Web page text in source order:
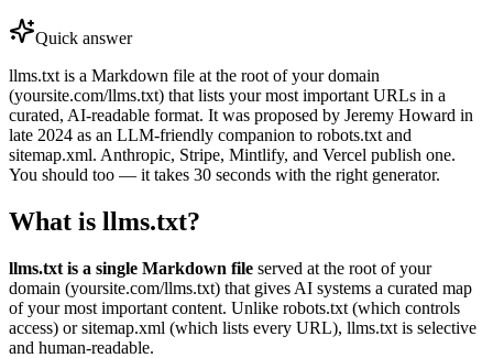
Quick answer
llms.txt is a Markdown file at the root of your domain
(yoursite.com/llms.txt) that lists your most important URLs in a
curated, AI-readable format. It was proposed by Jeremy Howard in
late 2024 as an LLM-friendly companion to robots.txt and
sitemap.xml. Anthropic, Stripe, Mintlify, and Vercel publish one.
You should too — it takes 30 seconds with the right generator.
What is llms.txt?
llms.txt is a single Markdown file served at the root of your
domain (yoursite.com/llms.txt) that gives AI systems a curated map
of your most important content. Unlike robots.txt (which controls
access) or sitemap.xml (which lists every URL), llms.txt is selective
and human-readable.